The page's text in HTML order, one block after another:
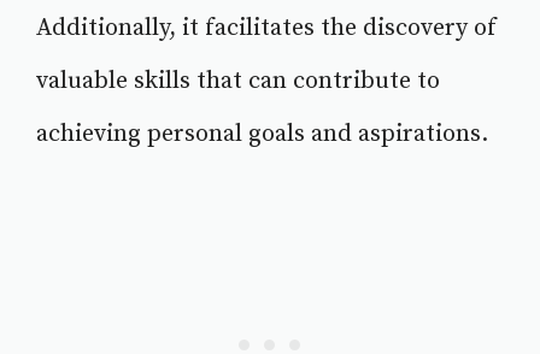
Additionally, it facilitates the discovery of
valuable skills that can contribute to
achieving personal goals and aspirations.